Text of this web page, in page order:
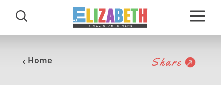
Skip to content
Home Share